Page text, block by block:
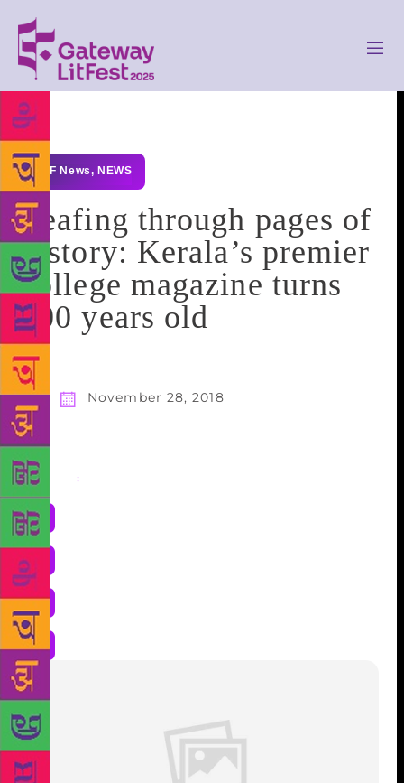
GLF News, NEWS
Leafing through pages of
history: Kerala’s premier
college magazine turns
100 years old
November 28, 2018
Share :